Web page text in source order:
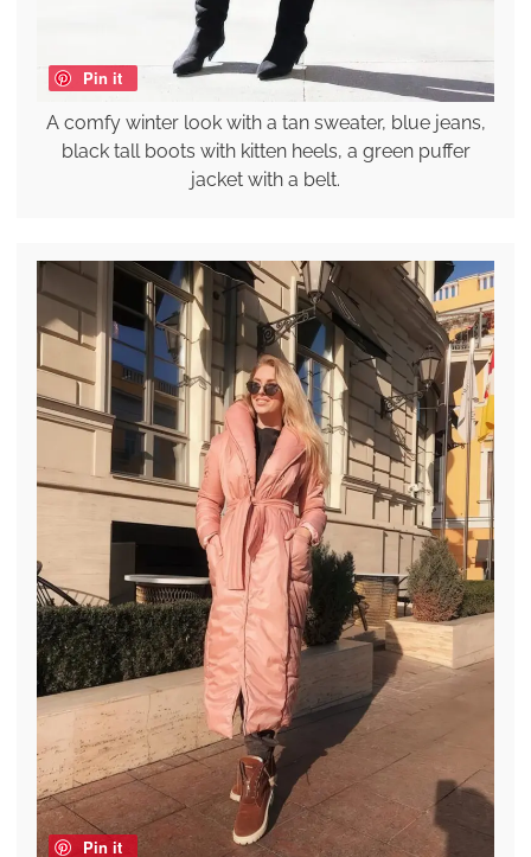
Pin it
A comfy winter look with a tan sweater, blue jeans,
black tall boots with kitten heels, a green puffer
jacket with a belt.
Pin it